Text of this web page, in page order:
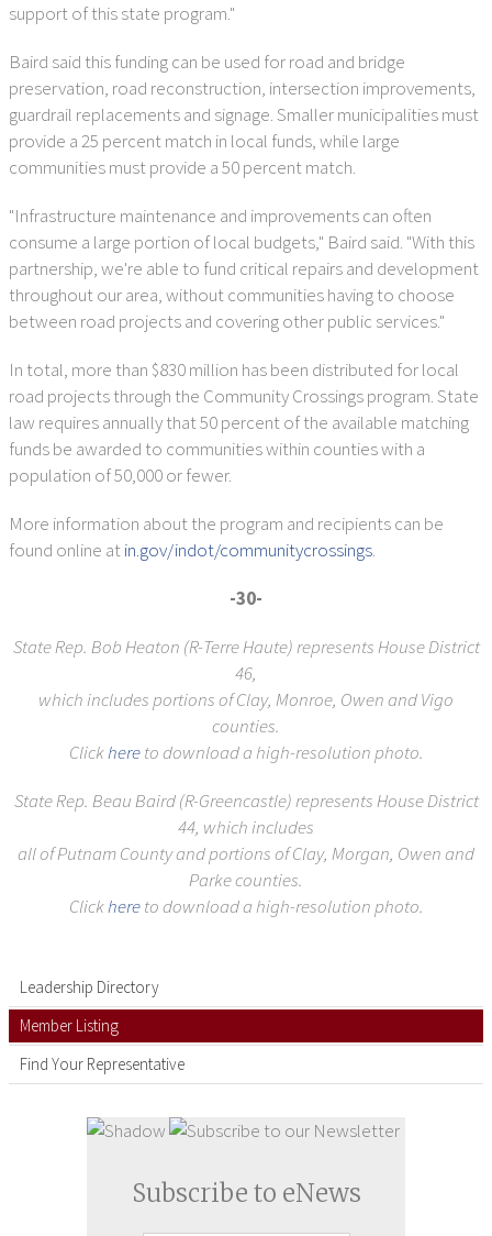
support of this state program."
Baird said this funding can be used for road and bridge
preservation, road reconstruction, intersection improvements,
guardrail replacements and signage. Smaller municipalities must
provide a 25 percent match in local funds, while large
communities must provide a 50 percent match.
"Infrastructure maintenance and improvements can often
consume a large portion of local budgets," Baird said. "With this
partnership, we're able to fund critical repairs and development
throughout our area, without communities having to choose
between road projects and covering other public services."
In total, more than $830 million has been distributed for local
road projects through the Community Crossings program. State
law requires annually that 50 percent of the available matching
funds be awarded to communities within counties with a
population of 50,000 or fewer.
More information about the program and recipients can be
found online atin.gov/indot/communitycrossings.
-30-
State Rep. Bob Heaton (R-Terre Haute) represents House District
46,
which includes portions of Clay, Monroe, Owen and Vigo
counties.
Clickhereto download a high-resolution photo.
State Rep. Beau Baird (R-Greencastle) represents House District
44, which includes
all of Putnam County and portions of Clay, Morgan, Owen and
Parke counties.
Clickhereto download a high-resolution photo.
Leadership Directory
Member Listing
Find Your Representative
Subscribe to eNews